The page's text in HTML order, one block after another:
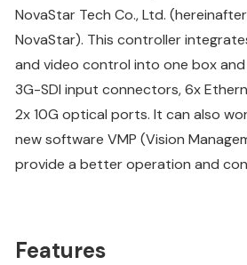
NovaStar Tech Co., Ltd.
NovaStar). This controller
and video control into one box and
3G-SDI input connectors, 6x
2x 10G optical ports. It can also
new software VMP (Vision
provide a better operation and
Features